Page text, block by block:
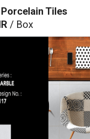
Tiles
/ Box